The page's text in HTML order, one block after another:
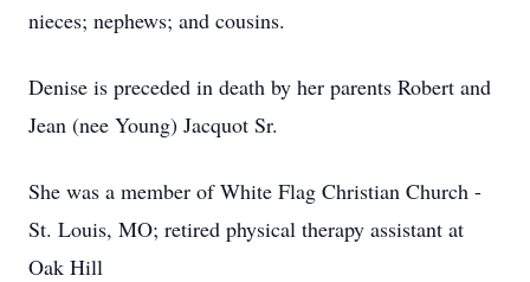
nieces; nephews; and cousins.
Denise is preceded in death by her parents Robert and
Jean (nee Young) Jacquot Sr.
She was a member of White Flag Christian Church -
St. Louis, MO; retired physical therapy assistant at
Oak Hill